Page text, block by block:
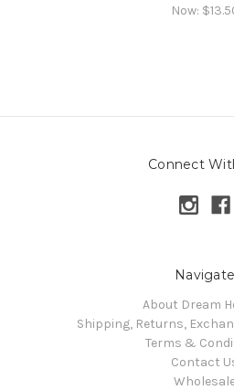
Now:
Connect
Navigate
About Dream
Shipping, Returns,
Terms &
Contact